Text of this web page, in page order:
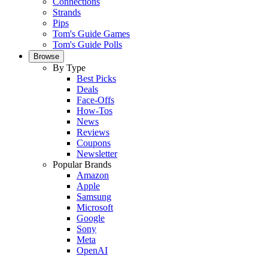
Strands
Pips
Tom's Guide Games
Tom's Guide Polls
Browse
By Type
Best Picks
Deals
Face-Offs
How-Tos
News
Reviews
Coupons
Newsletter
Popular Brands
Amazon
Apple
Samsung
Microsoft
Google
Sony
Meta
OpenAI